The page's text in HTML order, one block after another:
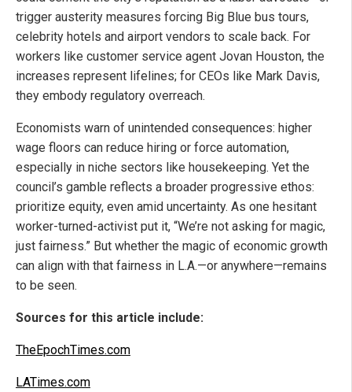
trigger austerity measures forcing Big Blue bus tours,
celebrity hotels and airport vendors to scale back. For
workers like customer service agent Jovan Houston, the
increases represent lifelines; for CEOs like Mark Davis,
they embody regulatory overreach.
Economists warn of unintended consequences: higher
wage floors can reduce hiring or force automation,
especially in niche sectors like housekeeping. Yet the
council’s gamble reflects a broader progressive ethos:
prioritize equity, even amid uncertainty. As one hesitant
worker-turned-activist put it, “We’re not asking for magic,
just fairness.” But whether the magic of economic growth
can align with that fairness in L.A.—or anywhere—remains
to be seen.
Sources for this article include:
TheEpochTimes.com
LATimes.com